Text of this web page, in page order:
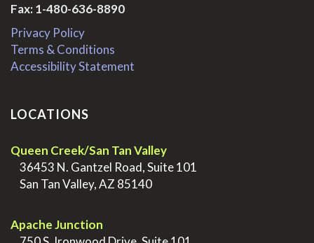
Fax: 1-480-636-8890
Privacy Policy
Terms & Conditions
Accessibility Statement
LOCATIONS
Queen Creek/San Tan Valley
36453 N. Gantzel Road, Suite 101
San Tan Valley, AZ 85140
Apache Junction